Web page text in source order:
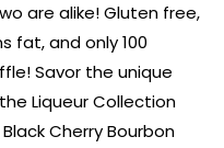
are alike! Gluten free,
fat, and only 100
Savor the unique
Liqueur Collection
Cherry Bourbon